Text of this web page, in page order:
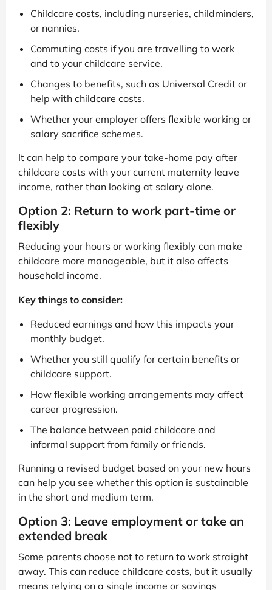
Childcare costs, including nurseries, childminders,
or nannies.
Commuting costs if you are travelling to work
and to your childcare service.
Changes to benefits, such as Universal Credit or
help with childcare costs.
Whether your employer offers flexible working or
salary sacrifice schemes.
It can help to compare your take-home pay after
childcare costs with your current maternity leave
income, rather than looking at salary alone.
Option 2: Return to work part-time or
flexibly
Reducing your hours or working flexibly can make
childcare more manageable, but it also affects
household income.
Key things to consider:
Reduced earnings and how this impacts your
monthly budget.
Whether you still qualify for certain benefits or
childcare support.
How flexible working arrangements may affect
career progression.
The balance between paid childcare and
informal support from family or friends.
Running a revised budget based on your new hours
can help you see whether this option is sustainable
in the short and medium term.
Option 3: Leave employment or take an
extended break
Some parents choose not to return to work straight
away. This can reduce childcare costs, but it usually
means relying on a single income or savings